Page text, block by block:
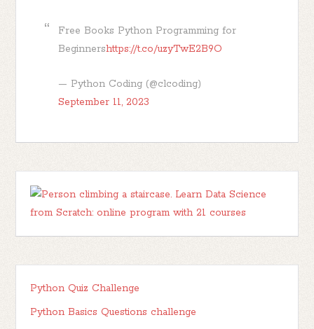
Free Books Python Programming for
Beginnershttps://t.co/uzyTwE2B9O
— Python Coding (@clcoding)
September 11, 2023
Python Quiz Challenge
Python Basics Questions challenge